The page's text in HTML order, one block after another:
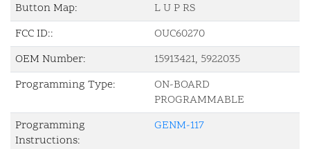
Button Map:
L U P RS
FCC ID::
OUC60270
OEM Number:
15913421, 5922035
Programming Type:
ON-BOARD
PROGRAMMABLE
Programming
Instructions:
GENM-117